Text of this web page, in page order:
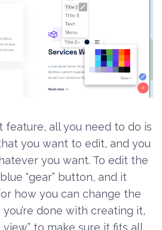
feature, all you need to do is
you want to edit, and you
you want. To edit the
“gear” button, and it
how you can change the
done with creating it,
to make sure it fits all